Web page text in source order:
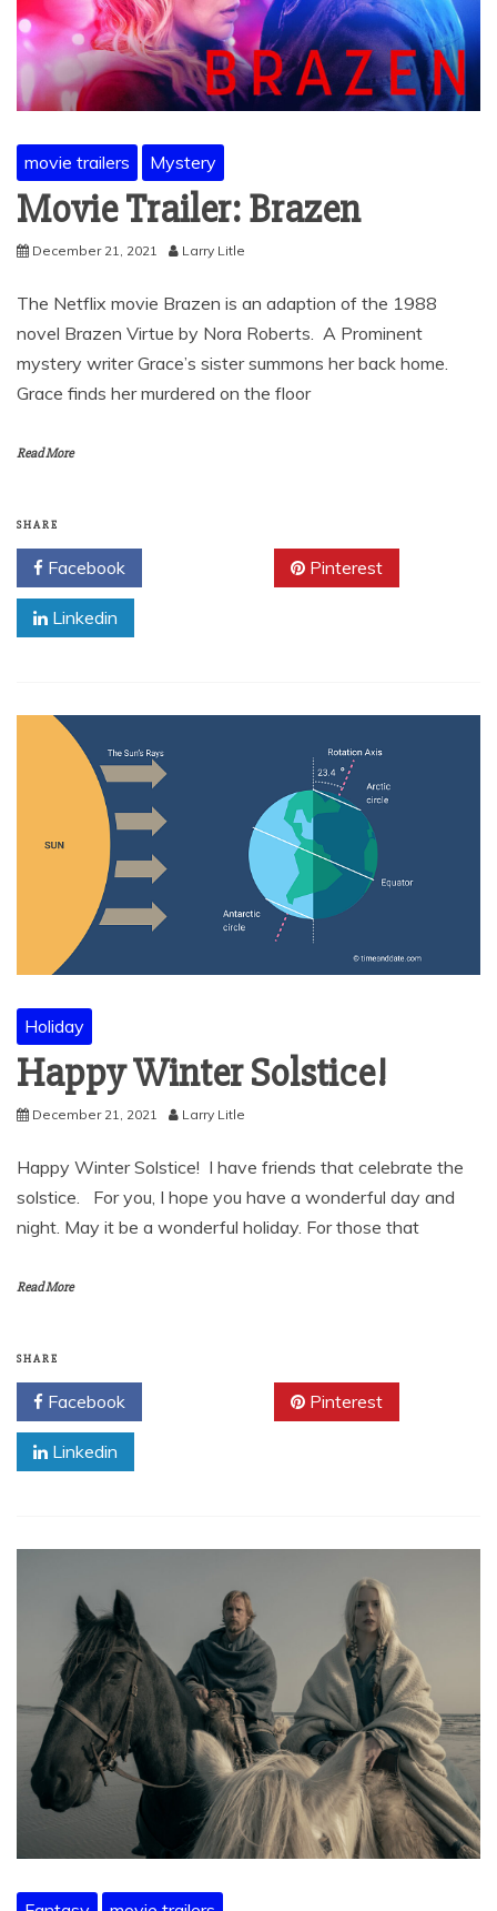
movie trailers Mystery
Movie Trailer: Brazen
December 21, 2021 Larry Litle
The Netflix movie Brazen is an adaption of the 1988
novel Brazen Virtue by Nora Roberts. A Prominent
mystery writer Grace’s sister summons her back home.
Grace finds her murdered on the floor
Read More
SHARE
Facebook Pinterest
Linkedin
Holiday
Happy Winter Solstice!
December 21, 2021 Larry Litle
Happy Winter Solstice! I have friends that celebrate the
solstice. For you, I hope you have a wonderful day and
night. May it be a wonderful holiday. For those that
Read More
SHARE
Facebook Pinterest
Linkedin